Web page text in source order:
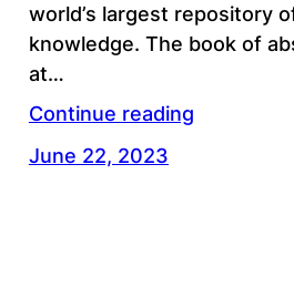
world’s largest repository
knowledge. The book of
at…
Continue reading
June 22, 2023